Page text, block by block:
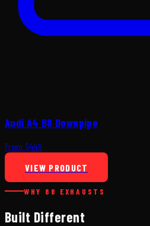
Audi A4 B8 Downpipe
From $449
VIEW PRODUCT
WHY 88 EXHAUSTS
Built Different